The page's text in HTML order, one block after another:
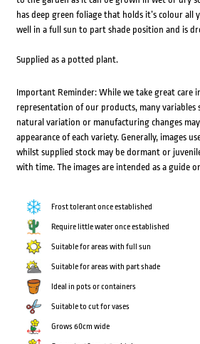
has deep green foliage that holds it’s colour all
well in a full sun to part shade position and is
Supplied as a potted plant.
Important Reminder: While we take great care
representation of our products, many variables
natural variation or manufacturing changes
appearance of each variety. Generally, images
whilst supplied stock may be dormant or
with time. The images are intended as a guide
Frost tolerant once established
Require little water once established
Suitable for areas with full sun
Suitable for areas with part shade
Ideal in pots or containers
Suitable to cut for vases
Grows 60cm wide